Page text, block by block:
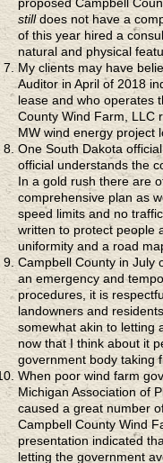
stilldoes not have a
of this year hired a
natural and physical
My clients may have
Auditor in April of 2018
lease and who operates
County Wind Farm, LLC
MW wind energy project
One South Dakota
official understands the
In a gold rush there are
comprehensive plan as
speed limits and no
written to protect people
uniformity and a road
Campbell County in July
an emergency and
procedures, it is
landowners and
somewhat akin to letting
now that I think about it
government body taking
When poor wind farm
Michigan Association of
caused a great number
Campbell County Wind
presentation indicated
letting the government